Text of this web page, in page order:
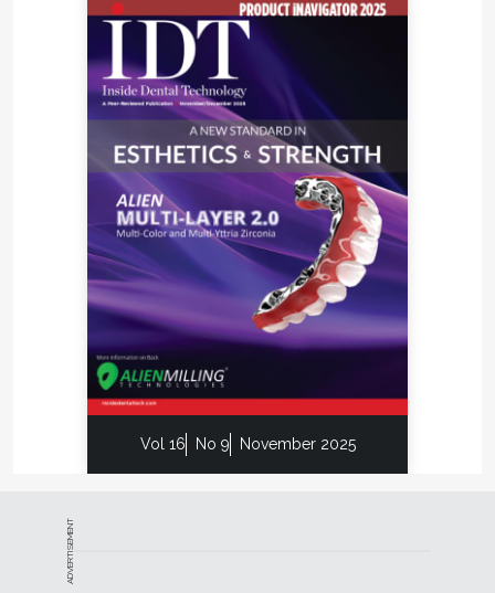
Vol 16 No 9 November 2025
ADVERTISEMENT